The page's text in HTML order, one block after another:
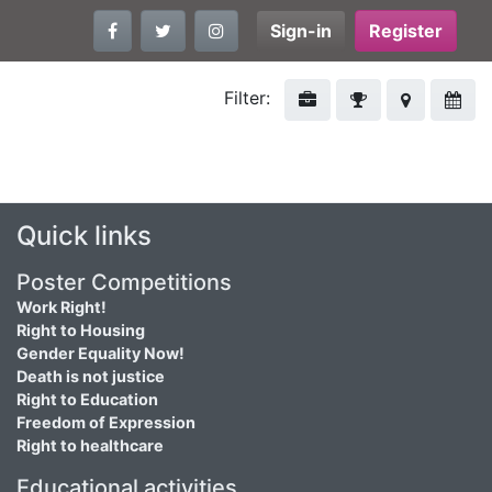
Sign-in Register
Filter:
Quick links
Poster Competitions
Work Right!
Right to Housing
Gender Equality Now!
Death is not justice
Right to Education
Freedom of Expression
Right to healthcare